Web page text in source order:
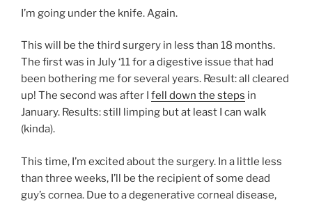
I’m going under the knife. Again.
This will be the third surgery in less than 18 months.
The first was in July ‘11 for a digestive issue that had
been bothering me for several years. Result: all cleared
up! The second was after I fell down the steps in
January. Results: still limping but at least I can walk
(kinda).
This time, I’m excited about the surgery. In a little less
than three weeks, I’ll be the recipient of some dead
guy’s cornea. Due to a degenerative corneal disease,